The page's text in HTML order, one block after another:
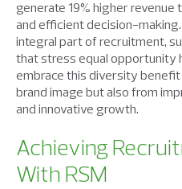
generate 19% higher
and efficient decision-
integral part of recruitment,
that stress equal opportunity
embrace this diversity
brand image but also from
and innovative growth.
Achieving
With RSM